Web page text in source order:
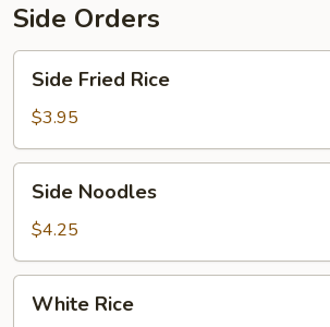
Side Orders
Fried
Rice
Side Fried Rice
$3.95
Noodles
Side Noodles
$4.25
Rice
White Rice